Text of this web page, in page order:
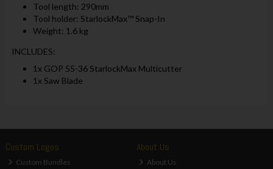
Tool length: 290mm
Tool holder: StarlockMax™ Snap-In
Weight: 1.6 kg
INCLUDES:
1x GOP 55-36 StarlockMax Multicutter
1x Saw Blade
Custom Logos
Custom Bundles
About Us
About Us